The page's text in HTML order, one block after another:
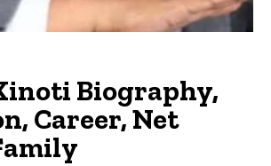
Biography,
Career, Net